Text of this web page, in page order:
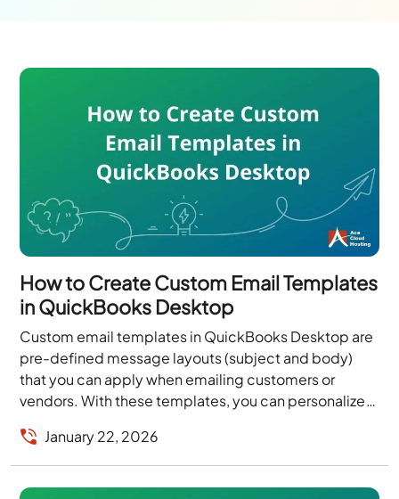
How to Create Custom Email Templates
in QuickBooks Desktop
Custom email templates in QuickBooks Desktop are
pre-defined message layouts (subject and body)
that you can apply when emailing customers or
vendors. With these templates, you can personalize
January 22, 2026